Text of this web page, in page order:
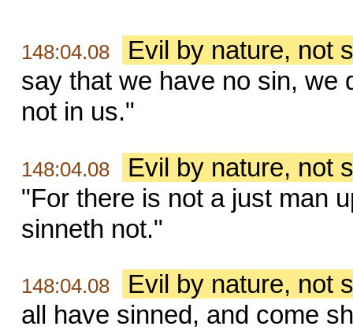
148:04.08
Evil by nature, not
say that we have no sin, we
not in us."
148:04.08
Evil by nature, not
"For there is not a just man
sinneth not."
148:04.08
Evil by nature, not
all have sinned, and come